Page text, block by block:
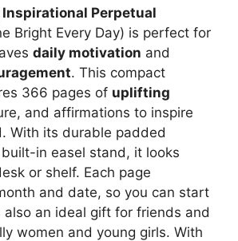
Inspirational Perpetual
Bright Every Day) is perfect for
daily motivation and
. This compact
366 pages of uplifting
and affirmations to inspire
With its durable padded
in easel stand, it looks
or shelf. Each page
and date, so you can start
also an ideal gift for friends and
women and young girls. With